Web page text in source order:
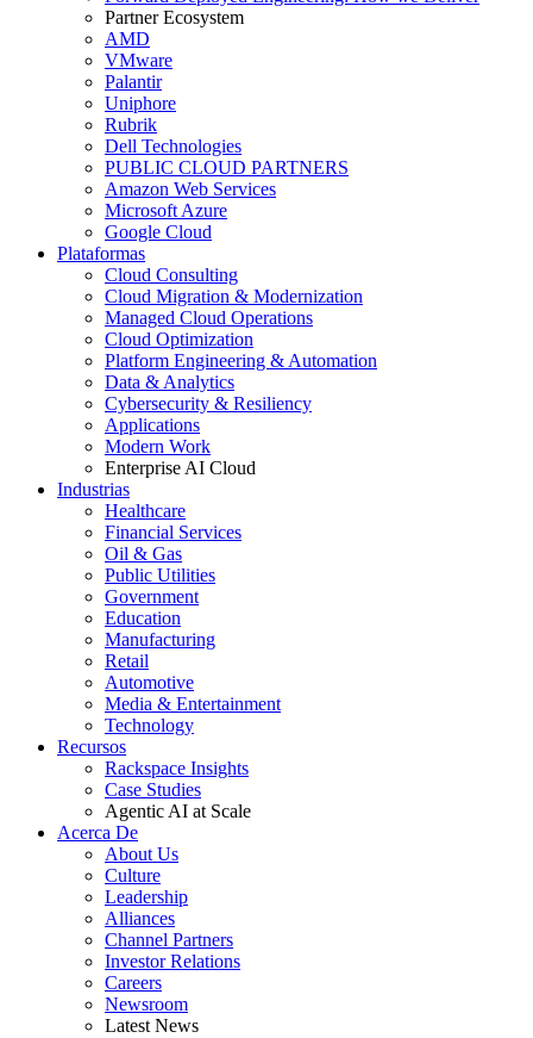
Partner Ecosystem
AMD
VMware
Palantir
Uniphore
Rubrik
Dell Technologies
PUBLIC CLOUD PARTNERS
Amazon Web Services
Microsoft Azure
Google Cloud
Plataformas
Cloud Consulting
Cloud Migration & Modernization
Managed Cloud Operations
Cloud Optimization
Platform Engineering & Automation
Data & Analytics
Cybersecurity & Resiliency
Applications
Modern Work
Enterprise AI Cloud
Industrias
Healthcare
Financial Services
Oil & Gas
Public Utilities
Government
Education
Manufacturing
Retail
Automotive
Media & Entertainment
Technology
Recursos
Rackspace Insights
Case Studies
Agentic AI at Scale
Acerca De
About Us
Culture
Leadership
Alliances
Channel Partners
Investor Relations
Careers
Newsroom
Latest News